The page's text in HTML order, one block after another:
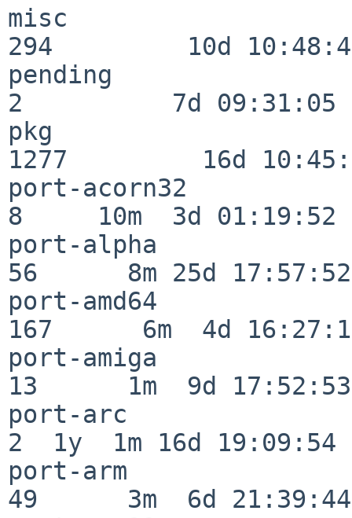
misc
294         10d
pending
2          7d 09:31:05
pkg
1277         16d
port-acorn32
8     10m  3d 01:19:52
port-alpha
56      8m 25d 17:57:52
port-amd64
167      6m  4d
port-amiga
13      1m  9d 17:52:53
port-arc
2  1y  1m 16d 19:09:54
port-arm
49      3m  6d 21:39:44